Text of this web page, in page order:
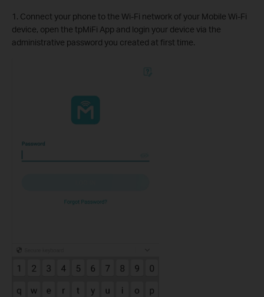
1. Connect your phone to the Wi-Fi network of your Mobile Wi-Fi
device, open the tpMiFi App and login your device via the
administrative password you created at first time.